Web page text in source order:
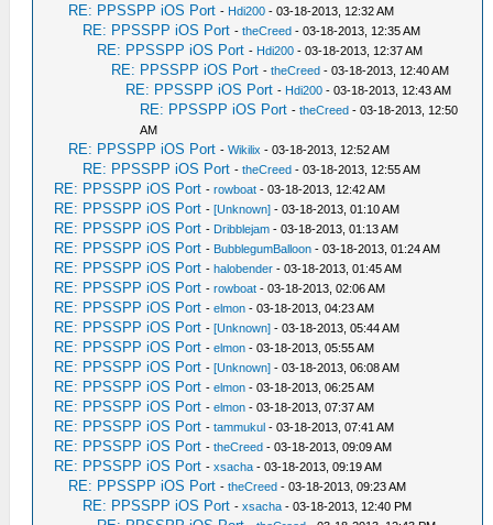
RE: PPSSPP iOS Port - Hdi200 - 03-18-2013, 12:32 AM
RE: PPSSPP iOS Port -theCreed - 03-18-2013, 12:35 AM
RE: PPSSPP iOS Port - Hdi200 - 03-18-2013, 12:37 AM
RE: PPSSPP iOS Port -theCreed - 03-18-2013, 12:40 AM
RE: PPSSPP iOS Port - Hdi200 - 03-18-2013, 12:43 AM
RE: PPSSPP iOS Port -theCreed - 03-18-2013, 12:50
AM
RE: PPSSPP iOS Port -Wikilix - 03-18-2013, 12:52 AM
RE: PPSSPP iOS Port -theCreed - 03-18-2013, 12:55 AM
RE: PPSSPP iOS Port -rowboat - 03-18-2013, 12:42 AM
RE: PPSSPP iOS Port -[Unknown] - 03-18-2013, 01:10 AM
RE: PPSSPP iOS Port - Dribblejam - 03-18-2013, 01:13 AM
RE: PPSSPP iOS Port - BubblegumBalloon - 03-18-2013, 01:24 AM
RE: PPSSPP iOS Port -halobender - 03-18-2013, 01:45 AM
RE: PPSSPP iOS Port -rowboat - 03-18-2013, 02:06 AM
RE: PPSSPP iOS Port -elmon - 03-18-2013, 04:23 AM
RE: PPSSPP iOS Port -[Unknown] - 03-18-2013, 05:44 AM
RE: PPSSPP iOS Port -elmon - 03-18-2013, 05:55 AM
RE: PPSSPP iOS Port -[Unknown] - 03-18-2013, 06:08 AM
RE: PPSSPP iOS Port -elmon - 03-18-2013, 06:25 AM
RE: PPSSPP iOS Port -elmon - 03-18-2013, 07:37 AM
RE: PPSSPP iOS Port -tammukul - 03-18-2013, 07:41 AM
RE: PPSSPP iOS Port -theCreed - 03-18-2013, 09:09 AM
RE: PPSSPP iOS Port -xsacha - 03-18-2013, 09:19 AM
RE: PPSSPP iOS Port -theCreed - 03-18-2013, 09:23 AM
RE: PPSSPP iOS Port -xsacha - 03-18-2013, 12:40 PM